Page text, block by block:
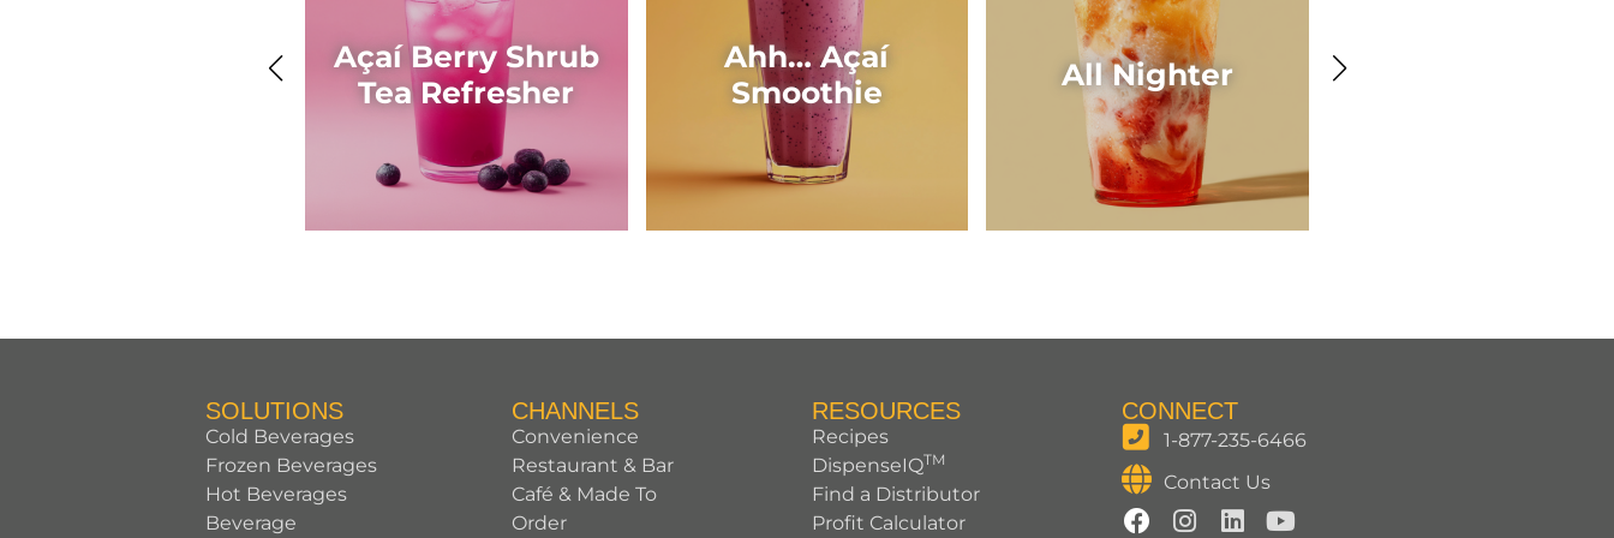
Açaí Berry Shrub
Tea Refresher
Ahh… Açaí
Smoothie
All Nighter
SOLUTIONS
Cold Beverages
Frozen Beverages
Hot Beverages
Beverage
CHANNELS
Convenience
Restaurant & Bar
Café & Made To
Order
RESOURCES
Recipes
DispenseIQTM
Find a Distributor
Profit Calculator
CONNECT
1-877-235-6466
Contact Us